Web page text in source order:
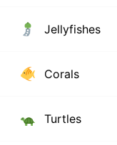
Jellyfishes
Corals
Turtles